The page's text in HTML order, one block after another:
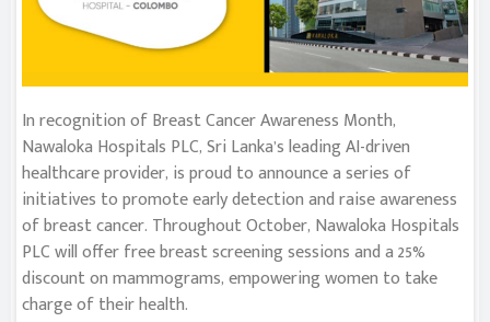
In recognition of Breast Cancer Awareness Month,
Nawaloka Hospitals PLC, Sri Lanka’s leading AI-driven
healthcare provider, is proud to announce a series of
initiatives to promote early detection and raise awareness
of breast cancer. Throughout October, Nawaloka Hospitals
PLC will offer free breast screening sessions and a 25%
discount on mammograms, empowering women to take
charge of their health.